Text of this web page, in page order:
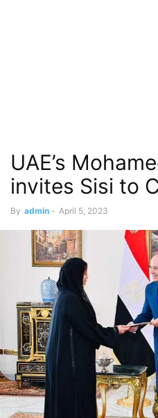
UAE’s
invites Sisi to
By admin - April 5, 2023